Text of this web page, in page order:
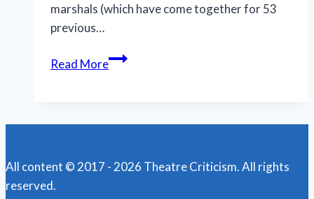
marshals (which have come together for 53
previous…
Read MoreSummer
a
All content © 2017 - 2026 Theatre Criticism. All rights
reserved.